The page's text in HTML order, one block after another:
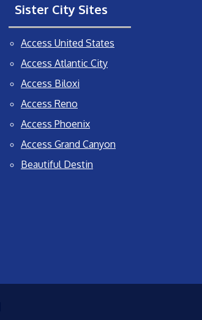
Sister City Sites
Access United States
Access Atlantic City
Access Biloxi
Access Reno
Access Phoenix
Access Grand Canyon
Beautiful Destin